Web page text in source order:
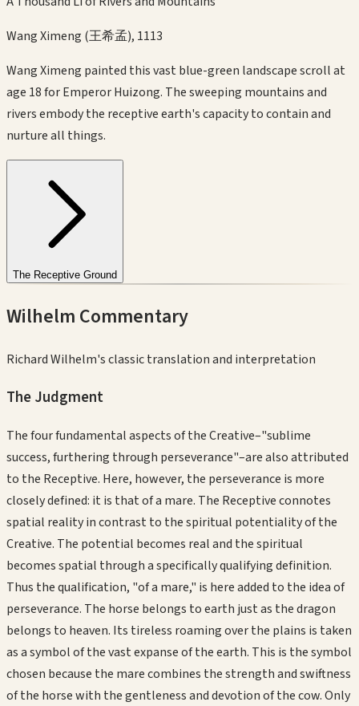
Wang Ximeng (王希孟), 1113
Wang Ximeng painted this vast blue-green landscape scroll at
age 18 for Emperor Huizong. The sweeping mountains and
rivers embody the receptive earth's capacity to contain and
nurture all things.
The Receptive Ground
Wilhelm Commentary
Richard Wilhelm's classic translation and interpretation
The Judgment
The four fundamental aspects of the Creative–"sublime
success, furthering through perseverance"–are also attributed
to the Receptive. Here, however, the perseverance is more
closely defined: it is that of a mare. The Receptive connotes
spatial reality in contrast to the spiritual potentiality of the
Creative. The potential becomes real and the spiritual
becomes spatial through a specifically qualifying definition.
Thus the qualification, "of a mare," is here added to the idea of
perseverance. The horse belongs to earth just as the dragon
belongs to heaven. Its tireless roaming over the plains is taken
as a symbol of the vast expanse of the earth. This is the symbol
chosen because the mare combines the strength and swiftness
of the horse with the gentleness and devotion of the cow. Only